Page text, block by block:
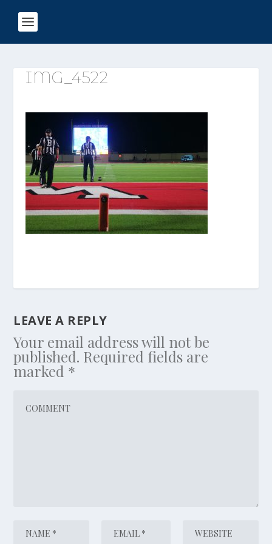
IMG_4522
LEAVE A REPLY
Your email address will not be
published. Required fields are
marked *